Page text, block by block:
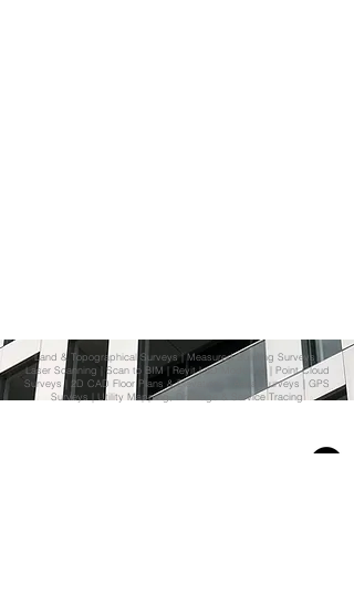
Land & Topographical Surveys|Measured Building Surveys|
Laser Scanning |Scan to BIM | Revit| 3D Modelling | Point Cloud
Surveys| 2D CAD Floor Plans & Elevations
| Aerial Surveys | GPS
Surveys | Utility Mapping, Drainage & Service Tracing